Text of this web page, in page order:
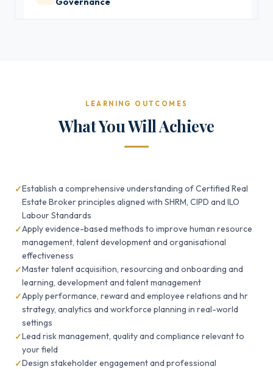
LEARNING OUTCOMES
What You Will Achieve
Establish a comprehensive understanding of Certified Real
Estate Broker principles aligned with SHRM, CIPD and ILO
Labour Standards
Apply evidence-based methods to improve human resource
management, talent development and organisational
effectiveness
Master talent acquisition, resourcing and onboarding and
learning, development and talent management
Apply performance, reward and employee relations and hr
strategy, analytics and workforce planning in real-world
settings
Lead risk management, quality and compliance relevant to
your field
Design stakeholder engagement and professional